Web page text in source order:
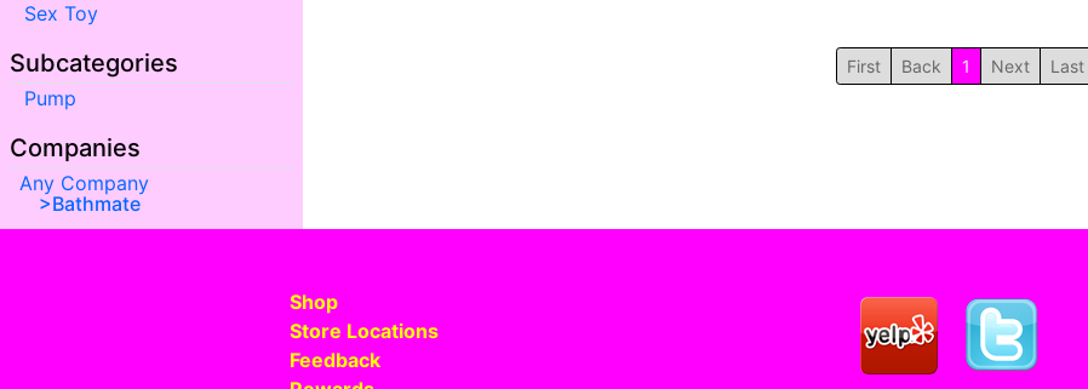
Sex Toy
Subcategories
Pump
Companies
Any Company
Bathmate
First Back 1 Next Last
Shop
Store Locations
Feedback